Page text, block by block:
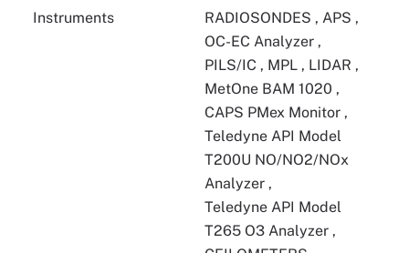
Instruments RADIOSONDES , APS ,
OC-EC Analyzer ,
PILS/IC , MPL , LIDAR ,
MetOne BAM 1020 ,
CAPS PMex Monitor ,
Teledyne API Model
T200U NO/NO2/NOx
Analyzer ,
Teledyne API Model
T265 O3 Analyzer ,